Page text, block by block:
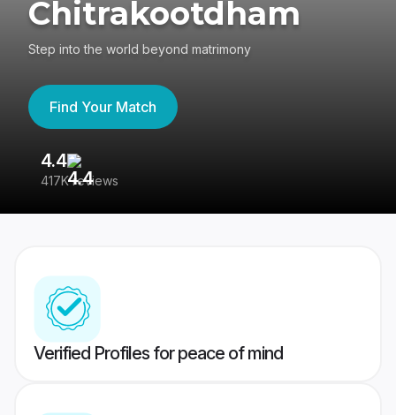
Chitrakootdham
Step into the world beyond matrimony
Find Your Match
4.4
417K reviews
Verified Profiles for peace of mind